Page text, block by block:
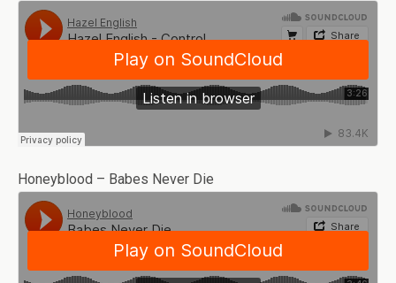
Honeyblood – Babes Never Die